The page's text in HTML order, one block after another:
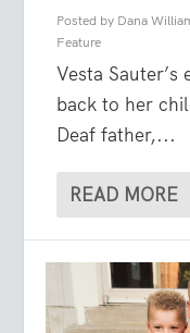
Posted by Dana
Feature
Vesta
back to her
Deaf father,...
READ MORE